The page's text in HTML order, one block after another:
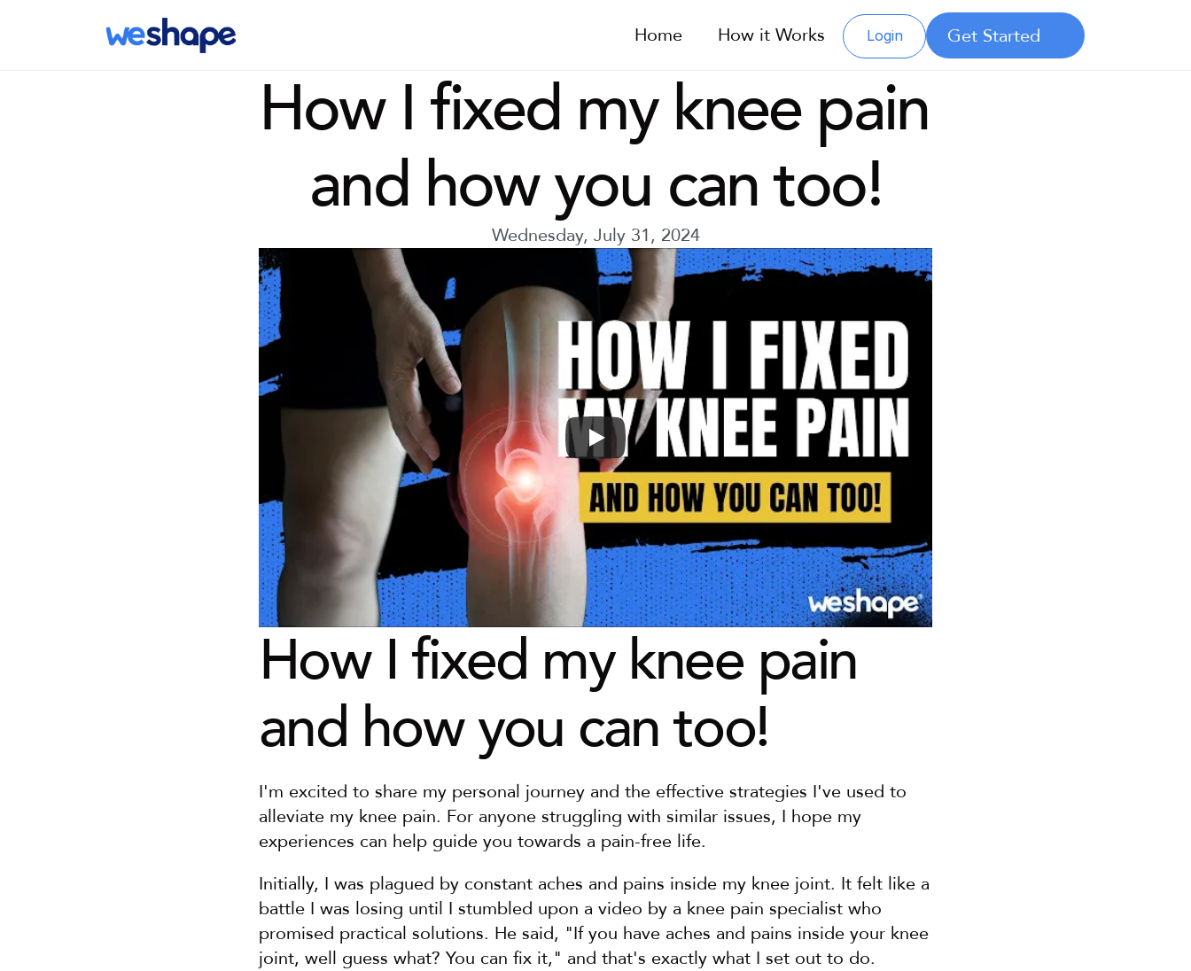
Home How it Works Login Get Started
How I fixed my knee pain
and how you can too!
Wednesday, July 31, 2024
How I fixed my knee pain
and how you can too!
I'm excited to share my personal journey and the effective strategies I've used to
alleviate my knee pain. For anyone struggling with similar issues, I hope my
experiences can help guide you towards a pain-free life.
Initially, I was plagued by constant aches and pains inside my knee joint. It felt like a
battle I was losing until I stumbled upon a video by a knee pain specialist who
promised practical solutions. He said, "If you have aches and pains inside your knee
joint, well guess what? You can fix it," and that's exactly what I set out to do.